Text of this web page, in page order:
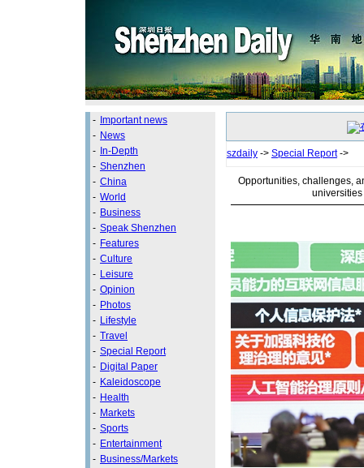
- Important news
- News
- In-Depth
- Shenzhen
- China
- World
- Business
- Speak Shenzhen
- Features
- Culture
- Leisure
- Opinion
- Photos
- Lifestyle
- Travel
- Special Report
- Digital Paper
- Kaleidoscope
- Health
- Markets
- Sports
- Entertainment
- Business/Markets
szdaily -> Special Report->
Opportunities, challenges,